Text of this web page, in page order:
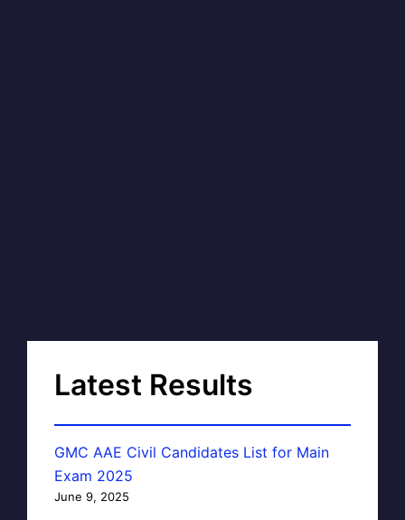
Latest Results
GMC AAE Civil Candidates List for Main
Exam 2025
June 9, 2025